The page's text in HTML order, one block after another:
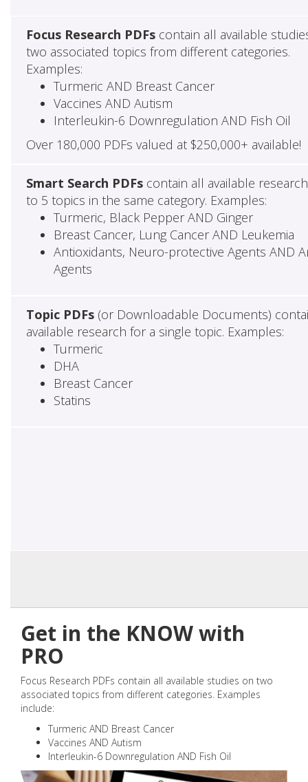
Focus Research PDFscontain all available
two associated topics from different categories.
Examples:
Turmeric AND Breast Cancer
Vaccines AND Autism
Interleukin-6 Downregulation AND Fish Oil
Over 180,000 PDFs valued at $250,000+ available!
Smart Search PDFscontain all available
to 5 topics in the same category. Examples:
Turmeric, Black Pepper AND Ginger
Breast Cancer, Lung Cancer AND Leukemia
Antioxidants, Neuro-protective Agents AND
Agents
Topic PDFs(or Downloadable Documents)
available research for a single topic. Examples:
Turmeric
DHA
Breast Cancer
Statins
Get in the KNOW with
PRO
Focus Research PDFs contain all available studies on two
associated topics from different categories. Examples
include:
Turmeric AND Breast Cancer
Vaccines AND Autism
Interleukin-6 Downregulation AND Fish Oil